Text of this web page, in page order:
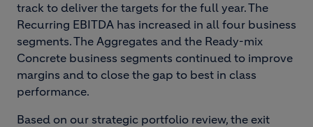
track to deliver the targets for the full year. The
Recurring EBITDA has increased in all four business
segments. The Aggregates and the Ready-mix
Concrete business segments continued to improve
margins and to close the gap to best in class
performance.
Based on our strategic portfolio review, the exit